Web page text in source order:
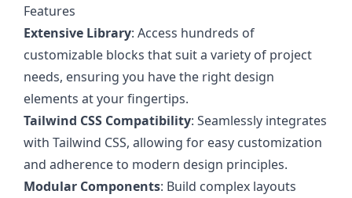
Features
Extensive Library: Access hundreds of
customizable blocks that suit a variety of project
needs, ensuring you have the right design
elements at your fingertips.
Tailwind CSS Compatibility: Seamlessly integrates
with Tailwind CSS, allowing for easy customization
and adherence to modern design principles.
Modular Components: Build complex layouts